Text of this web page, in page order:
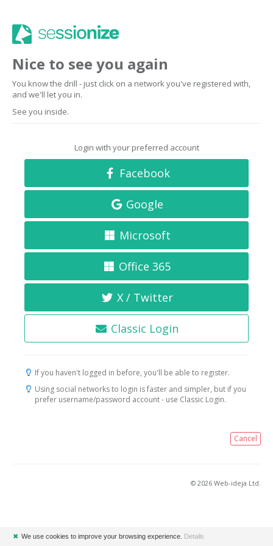
Nice to see you again
You know the drill - just click on a network you've registered with,
and we'll let you in.
See you inside.
Login with your preferred account
Facebook
Google
Microsoft
Office 365
X / Twitter
Classic Login
If you haven't logged in before, you'll be able to register.
Using social networks to login is faster and simpler, but if you
prefer username/password account - use Classic Login.
Cancel
© 2026 Web-ideja Ltd.
✖ We use cookies to improve your browsing experience. Details